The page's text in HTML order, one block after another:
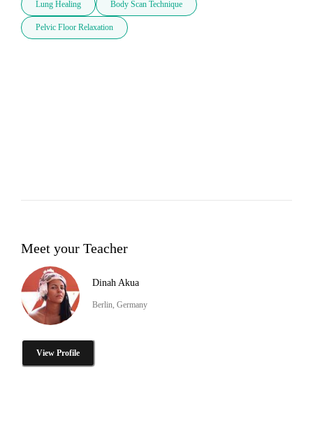
Lung Healing Body Scan Technique
Pelvic Floor Relaxation
Meet your Teacher
Dinah Akua
Berlin, Germany
View Profile